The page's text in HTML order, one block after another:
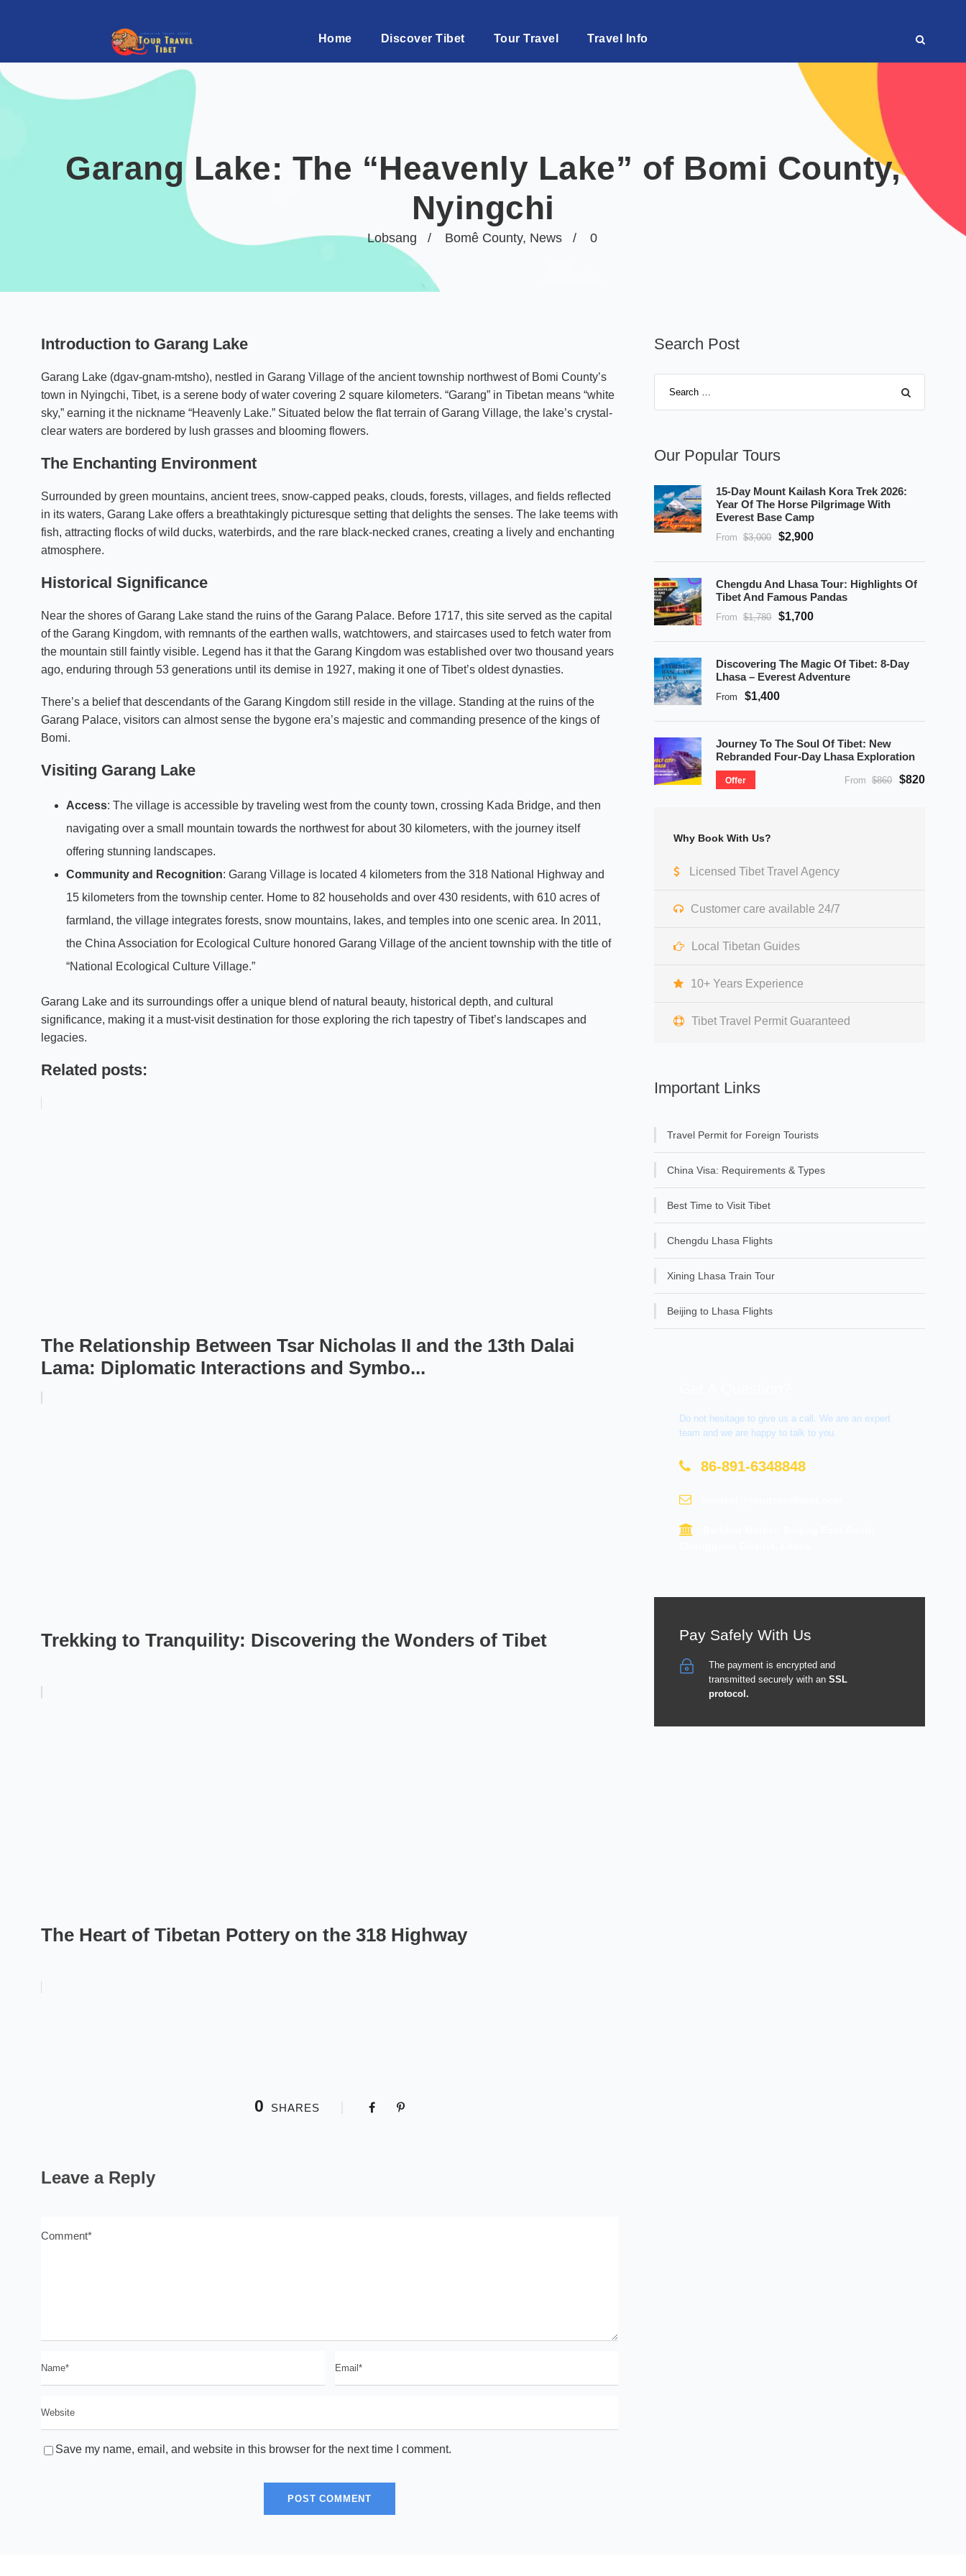
Home Discover Tibet Tour Travel Travel Info
Lobsang Bomê County, News 0
Garang Lake: The “Heavenly Lake” of Bomi County,
Nyingchi
Introduction to Garang Lake
Garang Lake (dgav-gnam-mtsho), nestled in Garang Village of the ancient township northwest of Bomi County’s
town in Nyingchi, Tibet, is a serene body of water covering 2 square kilometers. “Garang” in Tibetan means “white
sky,” earning it the nickname “Heavenly Lake.” Situated below the flat terrain of Garang Village, the lake’s crystal-
clear waters are bordered by lush grasses and blooming flowers.
The Enchanting Environment
Surrounded by green mountains, ancient trees, snow-capped peaks, clouds, forests, villages, and fields reflected
in its waters, Garang Lake offers a breathtakingly picturesque setting that delights the senses. The lake teems with
fish, attracting flocks of wild ducks, waterbirds, and the rare black-necked cranes, creating a lively and enchanting
atmosphere.
Historical Significance
Near the shores of Garang Lake stand the ruins of the Garang Palace. Before 1717, this site served as the capital
of the Garang Kingdom, with remnants of the earthen walls, watchtowers, and staircases used to fetch water from
the mountain still faintly visible. Legend has it that the Garang Kingdom was established over two thousand years
ago, enduring through 53 generations until its demise in 1927, making it one of Tibet’s oldest dynasties.
There’s a belief that descendants of the Garang Kingdom still reside in the village. Standing at the ruins of the
Garang Palace, visitors can almost sense the bygone era’s majestic and commanding presence of the kings of
Bomi.
Visiting Garang Lake
Access: The village is accessible by traveling west from the county town, crossing Kada Bridge, and then
navigating over a small mountain towards the northwest for about 30 kilometers, with the journey itself
offering stunning landscapes.
Community and Recognition: Garang Village is located 4 kilometers from the 318 National Highway and
15 kilometers from the township center. Home to 82 households and over 430 residents, with 610 acres of
farmland, the village integrates forests, snow mountains, lakes, and temples into one scenic area. In 2011,
the China Association for Ecological Culture honored Garang Village of the ancient township with the title of
“National Ecological Culture Village.”
Garang Lake and its surroundings offer a unique blend of natural beauty, historical depth, and cultural
significance, making it a must-visit destination for those exploring the rich tapestry of Tibet’s landscapes and
legacies.
Related posts:
The Relationship Between Tsar Nicholas II and the 13th Dalai
Lama: Diplomatic Interactions and Symbo...
Trekking to Tranquility: Discovering the Wonders of Tibet
The Heart of Tibetan Pottery on the 318 Highway
0 SHARES
Leave a Reply
Save my name, email, and website in this browser for the next time I comment.
Search Post
Our Popular Tours
15-Day Mount Kailash Kora Trek 2026:
Year Of The Horse Pilgrimage With
Everest Base Camp
From $3,000 $2,900
Chengdu And Lhasa Tour: Highlights Of
Tibet And Famous Pandas
From $1,780 $1,700
Discovering The Magic Of Tibet: 8-Day
Lhasa – Everest Adventure
From $1,400
Journey To The Soul Of Tibet: New
Rebranded Four-Day Lhasa Exploration
Offer From $860 $820
Why Book With Us?
Licensed Tibet Travel Agency
Customer care available 24/7
Local Tibetan Guides
10+ Years Experience
Tibet Travel Permit Guaranteed
Important Links
Travel Permit for Foreign Tourists
China Visa: Requirements & Types
Best Time to Visit Tibet
Chengdu Lhasa Flights
Xining Lhasa Train Tour
Beijing to Lhasa Flights
Do not hesitage to give us a call. We are an expert
team and we are happy to talk to you.
86-891-6348848
Pay Safely With Us
The payment is encrypted and
transmitted securely with anSSL
protocol.